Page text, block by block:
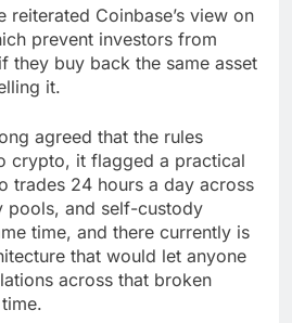
reiterated Coinbase’s view on
prevent investors from
they buy back the same asset
it.
agreed that the rules
crypto, it flagged a practical
trades 24 hours a day across
pools, and self-custody
time, and there currently is
that would let anyone
across that broken